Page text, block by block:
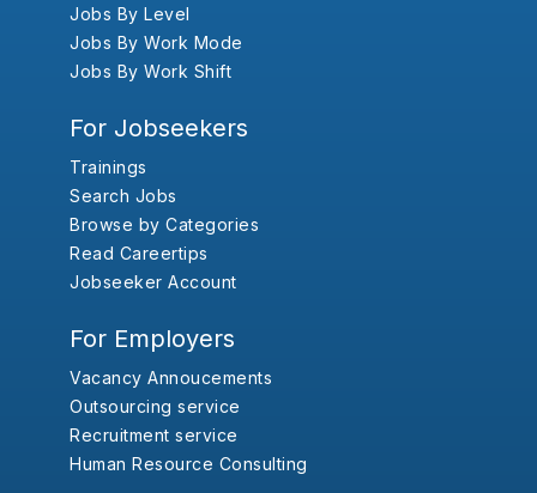
Jobs By Level
Jobs By Work Mode
Jobs By Work Shift
For Jobseekers
Trainings
Search Jobs
Browse by Categories
Read Careertips
Jobseeker Account
For Employers
Vacancy Annoucements
Outsourcing service
Recruitment service
Human Resource Consulting